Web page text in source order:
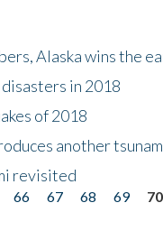
Alaska wins the
in 2018
of 2018
another
revisited
66 67 68 69 70